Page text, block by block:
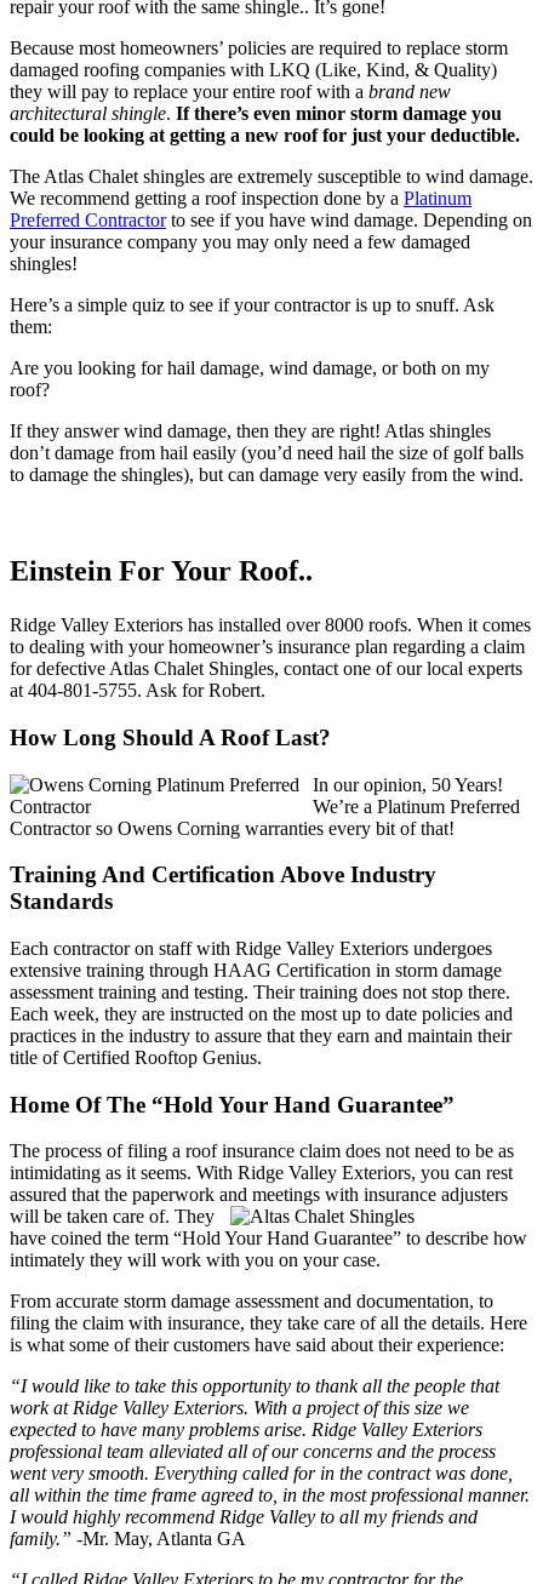
repair your roof with the same shingle.. It’s gone!
Because most homeowners’ policies are required to replace storm
damaged roofing companies with LKQ (Like, Kind, & Quality)
they will pay to replace your entire roof with a brand new
architectural shingle. If there’s even minor storm damage you
could be looking at getting a new roof for just your deductible.
The Atlas Chalet shingles are extremely susceptible to wind damage.
We recommend getting a roof inspection done by a Platinum
Preferred Contractorto see if you have wind damage. Depending on
your insurance company you may only need a few damaged
shingles!
Here’s a simple quiz to see if your contractor is up to snuff. Ask
them:
Are you looking for hail damage, wind damage, or both on my
roof?
If they answer wind damage, then they are right! Atlas shingles
don’t damage from hail easily (you’d need hail the size of golf balls
to damage the shingles), but can damage very easily from the wind.
Einstein For Your Roof..
Ridge Valley Exteriors has installed over 8000 roofs. When it comes
to dealing with your homeowner’s insurance plan regarding a claim
for defective Atlas Chalet Shingles, contact one of our local experts
at 404-801-5755. Ask for Robert.
How Long Should A Roof Last?
In our opinion, 50 Years!
We’re a Platinum Preferred
Contractor so Owens Corning warranties every bit of that!
Training And Certification Above Industry
Standards
Each contractor on staff with Ridge Valley Exteriors undergoes
extensive training through HAAG Certification in storm damage
assessment training and testing. Their training does not stop there.
Each week, they are instructed on the most up to date policies and
practices in the industry to assure that they earn and maintain their
title of Certified Rooftop Genius.
Home Of The “Hold Your Hand Guarantee”
The process of filing a roof insurance claim does not need to be as
intimidating as it seems. With Ridge Valley Exteriors, you can rest
assured that the paperwork and meetings with insurance adjusters
will be taken care of. They
have coined the term “Hold Your Hand Guarantee” to describe how
intimately they will work with you on your case.
From accurate storm damage assessment and documentation, to
filing the claim with insurance, they take care of all the details. Here
is what some of their customers have said about their experience:
“I would like to take this opportunity to thank all the people that
work at Ridge Valley Exteriors. With a project of this size we
expected to have many problems arise. Ridge Valley Exteriors
professional team alleviated all of our concerns and the process
went very smooth. Everything called for in the contract was done,
all within the time frame agreed to, in the most professional manner.
I would highly recommend Ridge Valley to all my friends and
family.” -Mr. May, Atlanta GA